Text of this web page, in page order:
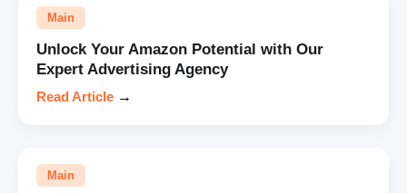
Main
Unlock Your Amazon Potential with Our
Expert Advertising Agency
Read Article →
Main